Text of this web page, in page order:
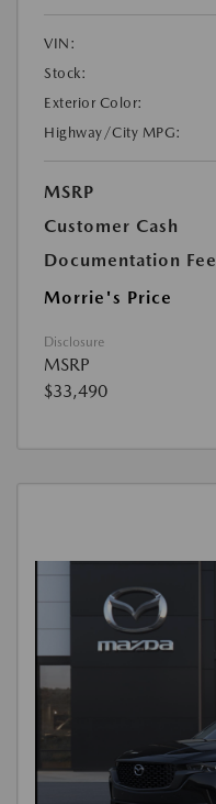
VIN:
Stock:
Exterior Color:
Highway/City MPG:
MSRP
Customer Cash
Documentation Fee
Morrie's Price
Disclosure
MSRP
$33,490